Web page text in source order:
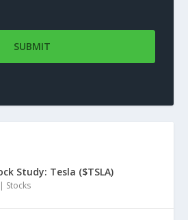
Study: Tesla ($TSLA)
| Stocks